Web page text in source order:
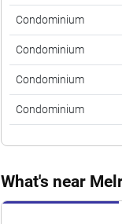
Condominium
Condominium
Condominium
Condominium
What's near